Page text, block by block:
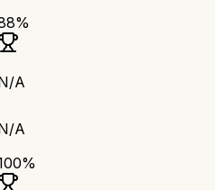
%
A
A
%